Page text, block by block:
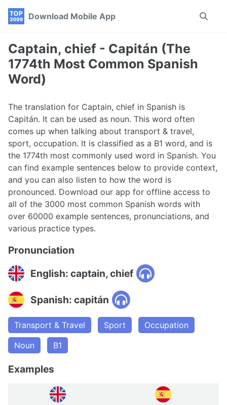
Skip
navigation
Skip
Skip
Download Mobile App
Toggle
Captain, chief - Capitán (The
1774th Most Common Spanish
Word)
The translation for Captain, chief in Spanish is
Capitán. It can be used as noun. This word often
comes up when talking about transport & travel,
sport, occupation. It is classified as a B1 word, and is
the 1774th most commonly used word in Spanish. You
can find example sentences below to provide context,
and you can also listen to how the word is
pronounced. Download our app for offline access to
all of the 3000 most common Spanish words with
over 60000 example sentences, pronunciations, and
various practice types.
Pronunciation
English: captain, chief
Spanish: capitán
Transport & Travel Sport
Occupation
Noun
B1
Examples